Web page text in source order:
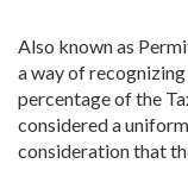
Also known as
a way of
percentage of the
considered a
consideration that